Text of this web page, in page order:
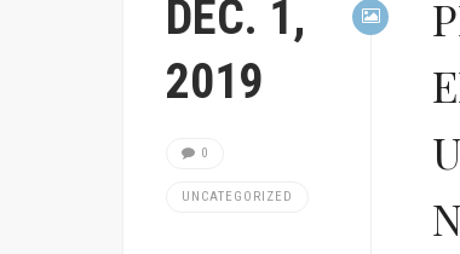
DEC. 1,
2019
0
UNCATEGORIZED